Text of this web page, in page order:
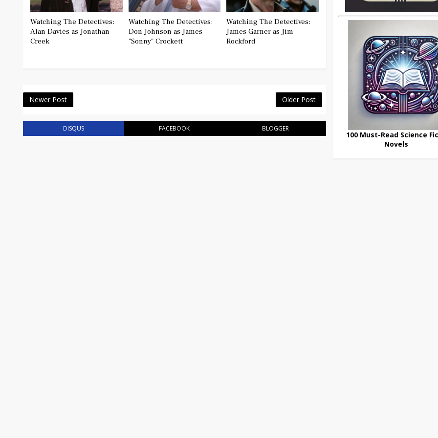
Watching The Detectives:
Alan Davies as Jonathan
Creek
Watching The Detectives:
Don Johnson as James
"Sonny" Crockett
Watching The Detectives:
James Garner as Jim
Rockford
Newer Post Older Post
DISQUS FACEBOOK BLOGGER
100 Must-Read Science
Novels